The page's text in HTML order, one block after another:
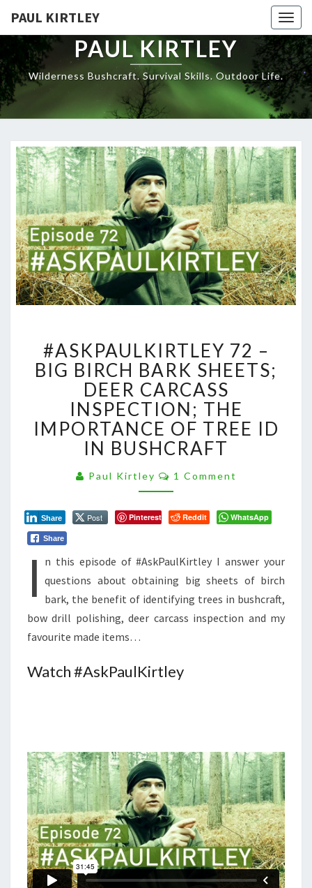
content
PAUL KIRTLEY
PAUL KIRTLEY
Wilderness Bushcraft. Survival Skills. Outdoor Life.
72
–
BIG
BIRCH
BARK
SHEETS;
DEER
CARCASS
INSPECTION;
OF
IN
BUSHCRAFT
#ASKPAULKIRTLEY 72 –
BIG BIRCH BARK SHEETS;
DEER CARCASS
INSPECTION; THE
IMPORTANCE OF TREE ID
IN BUSHCRAFT
Paul Kirtley Comments
1 Comment
Post
Share Pinterest Reddit WhatsApp
Share
I n this episode of #AskPaulKirtley I answer your
questions about obtaining big sheets of birch
bark, the benefit of identifying trees in bushcraft,
bow drill polishing, deer carcass inspection and my
favourite made items…
Watch #AskPaulKirtley